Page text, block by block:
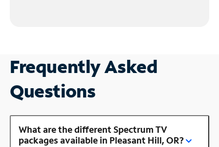
Frequently Asked
Questions
What are the different Spectrum TV
packages available in Pleasant Hill, OR?